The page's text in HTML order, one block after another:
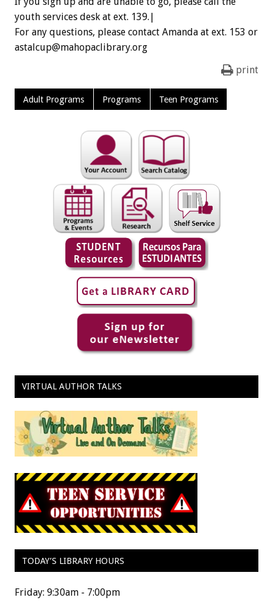
youth services desk at ext. 139.|
For any questions, please contact Amanda at ext. 153 or
astalcup@mahopaclibrary.org
print
Adult Programs Programs Teen Programs
VIRTUAL AUTHOR TALKS
TODAY’S LIBRARY HOURS
Friday: 9:30am - 7:00pm